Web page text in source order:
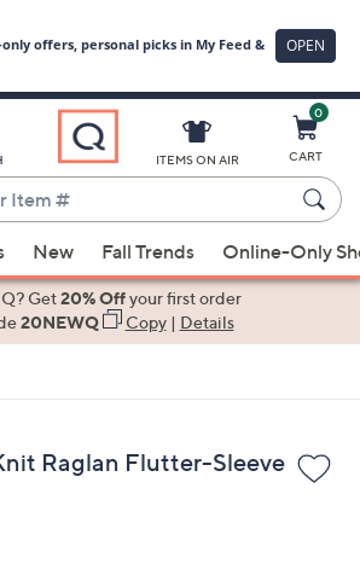
ITEMS ON AIR
0
CART
New Fall Trends Online-Only
Get20% Offyour first order
20NEWQ Copy| Details
Raglan Flutter-Sleeve